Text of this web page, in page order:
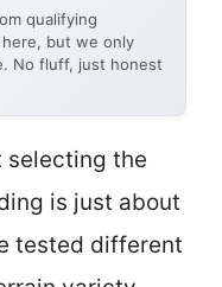
qualifying
but we only
No fluff, just honest
selecting the
is just about
tested different